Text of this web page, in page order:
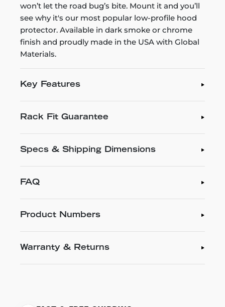
won’t let the road bug’s bite. Mount it and you’ll
see why it's our most popular low-profile hood
protector. Available in dark smoke or chrome
finish and proudly made in the USA with Global
Materials.
Key Features
Rack Fit Guarantee
Specs & Shipping Dimensions
FAQ
Product Numbers
Warranty & Returns